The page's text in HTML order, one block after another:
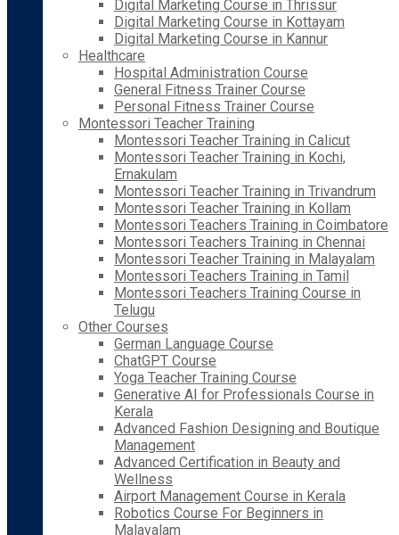
Digital Marketing Course in Thrissur
Digital Marketing Course in Kottayam
Digital Marketing Course in Kannur
Healthcare
Hospital Administration Course
General Fitness Trainer Course
Personal Fitness Trainer Course
Montessori Teacher Training
Montessori Teacher Training in Calicut
Montessori Teacher Training in Kochi,
Ernakulam
Montessori Teacher Training in Trivandrum
Montessori Teacher Training in Kollam
Montessori Teachers Training in Coimbatore
Montessori Teachers Training in Chennai
Montessori Teacher Training in Malayalam
Montessori Teachers Training in Tamil
Montessori Teachers Training Course in
Telugu
Other Courses
German Language Course
ChatGPT Course
Yoga Teacher Training Course
Generative AI for Professionals Course in
Kerala
Advanced Fashion Designing and Boutique
Management
Advanced Certification in Beauty and
Wellness
Airport Management Course in Kerala
Robotics Course For Beginners in
Malayalam